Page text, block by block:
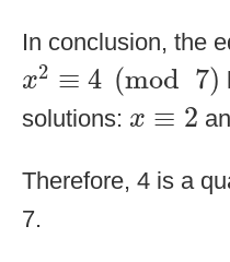
In conclusion, the
x2 ≡ 4 (mod 7)
2 mod )
solutions: x ≡ 2
x≡2
Therefore, 4 is a
7.